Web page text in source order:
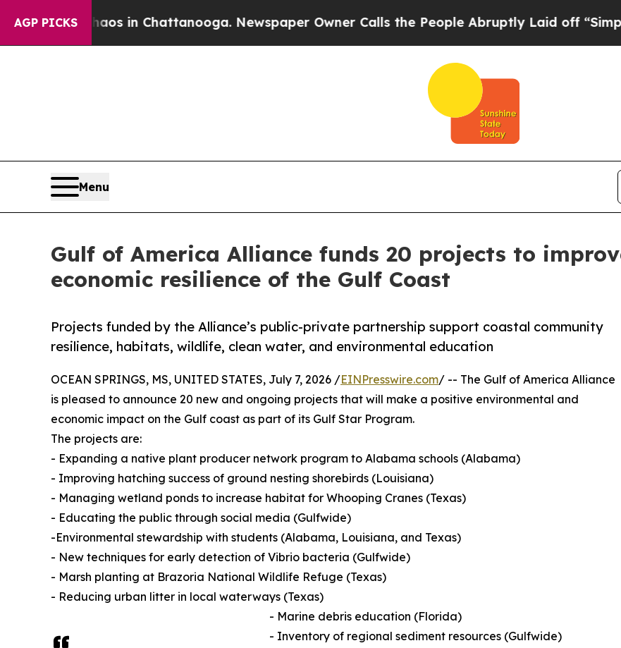
AGP PICKS
Chaos in Chattanooga. Newspaper Owner Calls the People Abruptly Laid off “Simply a
Menu
Gulf of America Alliance funds 20 projects to
economic resilience of the Gulf Coast
Projects funded by the Alliance’s public-private partnership support coastal community
resilience, habitats, wildlife, clean water, and environmental education
OCEAN SPRINGS, MS, UNITED STATES, July 7, 2026 /EINPresswire.com/ -- The Gulf of America Alliance
is pleased to announce 20 new and ongoing projects that will make a positive environmental and
economic impact on the Gulf coast as part of its Gulf Star Program.
The projects are:
- Expanding a native plant producer network program to Alabama schools (Alabama)
- Improving hatching success of ground nesting shorebirds (Louisiana)
- Managing wetland ponds to increase habitat for Whooping Cranes (Texas)
- Educating the public through social media (Gulfwide)
-Environmental stewardship with students (Alabama, Louisiana, and Texas)
- New techniques for early detection of Vibrio bacteria (Gulfwide)
- Marsh planting at Brazoria National Wildlife Refuge (Texas)
- Reducing urban litter in local waterways (Texas)
- Marine debris education (Florida)
- Inventory of regional sediment resources (Gulfwide)